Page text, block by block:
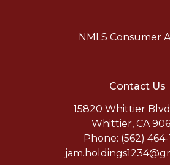
NMLS Consumer
Contact Us
15820 Whittier Blvd
Whittier, CA
Phone: (562)